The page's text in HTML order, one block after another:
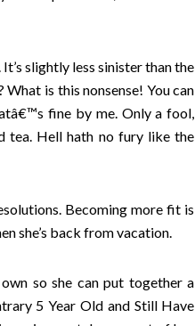
slightly less sinister than the
is this nonsense! You can
fine by me. Only a fool,
tea. Hell hath no fury like the
Becoming more fit is
she’s back from vacation.
so she can put together a
5 Year Old and Still Have